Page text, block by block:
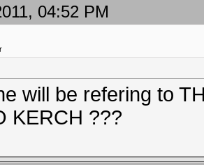
04:52 PM
will be refering to
KERCH ???